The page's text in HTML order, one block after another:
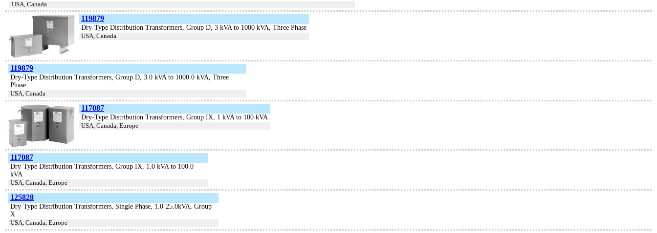
USA, Canada
119879
Dry-Type Distribution Transformers, Group D, 3 kVA to 1000 kVA, Three Phase
USA, Canada
119879
Dry-Type Distribution Transformers, Group D, 3.0 kVA to 1000.0 kVA, Three
Phase
USA, Canada
117087
Dry-Type Distribution Transformers, Group IX, 1 kVA to 100 kVA
USA, Canada, Europe
117087
Dry-Type Distribution Transformers, Group IX, 1.0 kVA to 100.0
kVA
USA, Canada, Europe
125828
Dry-Type Distribution Transformers, Single Phase, 1.0-25.0kVA, Group
X
USA, Canada, Europe